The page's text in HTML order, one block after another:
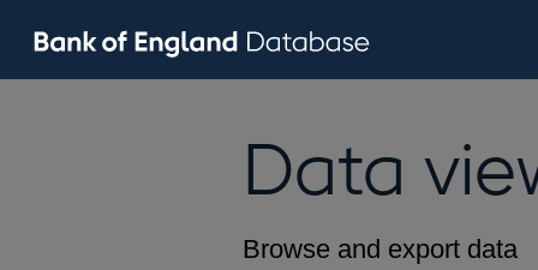
Data
Browse and export data